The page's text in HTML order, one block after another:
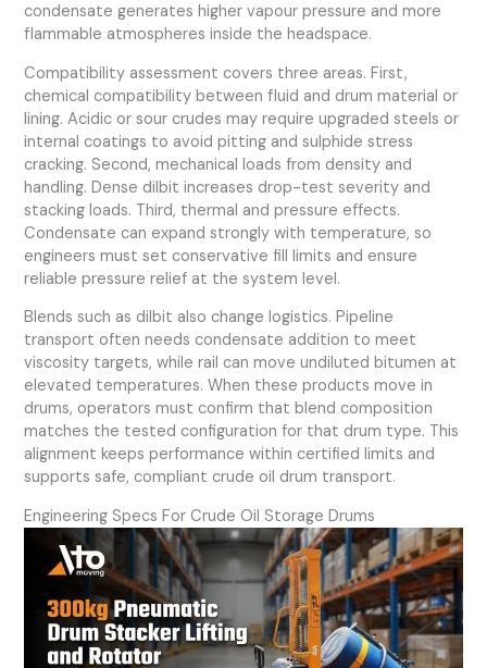
condensate generates higher vapour pressure and more
flammable atmospheres inside the headspace.
Compatibility assessment covers three areas. First,
chemical compatibility between fluid and drum material or
lining. Acidic or sour crudes may require upgraded steels or
internal coatings to avoid pitting and sulphide stress
cracking. Second, mechanical loads from density and
handling. Dense dilbit increases drop-test severity and
stacking loads. Third, thermal and pressure effects.
Condensate can expand strongly with temperature, so
engineers must set conservative fill limits and ensure
reliable pressure relief at the system level.
Blends such as dilbit also change logistics. Pipeline
transport often needs condensate addition to meet
viscosity targets, while rail can move undiluted bitumen at
elevated temperatures. When these products move in
drums, operators must confirm that blend composition
matches the tested configuration for that drum type. This
alignment keeps performance within certified limits and
supports safe, compliant crude oil drum transport.
Engineering Specs For Crude Oil Storage Drums